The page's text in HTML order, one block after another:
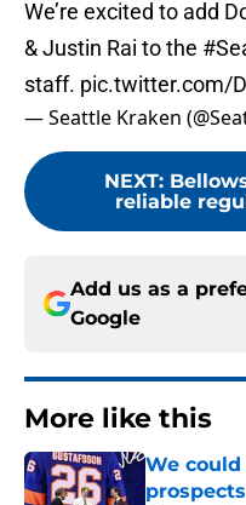
We’re excited to add
& Justin Rai to the
staff. pic.twitter.com/
— Seattle Kraken
NEXT:
reliable
Add us as a
Google
More like this
We could